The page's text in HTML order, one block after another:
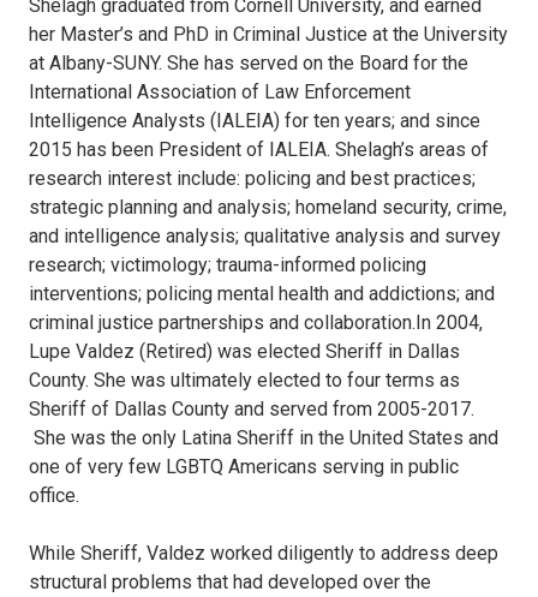
Shelagh graduated from Cornell University, and earned
her Master’s and PhD in Criminal Justice at the University
at Albany-SUNY. She has served on the Board for the
International Association of Law Enforcement
Intelligence Analysts (IALEIA) for ten years; and since
2015 has been President of IALEIA. Shelagh’s areas of
research interest include: policing and best practices;
strategic planning and analysis; homeland security, crime,
and intelligence analysis; qualitative analysis and survey
research; victimology; trauma-informed policing
interventions; policing mental health and addictions; and
criminal justice partnerships and collaboration.In 2004,
Lupe Valdez (Retired) was elected Sheriff in Dallas
County. She was ultimately elected to four terms as
Sheriff of Dallas County and served from 2005-2017.
She was the only Latina Sheriff in the United States and
one of very few LGBTQ Americans serving in public
office.
While Sheriff, Valdez worked diligently to address deep
structural problems that had developed over the